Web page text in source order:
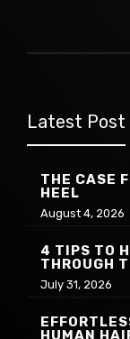
Latest Post
THE CASE
HEEL
August 4, 2026
4 TIPS TO
THROUGH
July 31, 2026
HUMAN